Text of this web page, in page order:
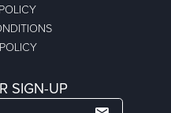
SIGN-UP